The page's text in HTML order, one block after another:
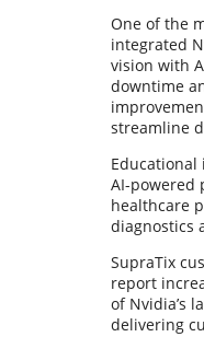
One of the
integrated
vision with
downtime
streamline
Educational
AI-powered
healthcare
diagnostics
SupraTix
report
of Nvidia’s
delivering